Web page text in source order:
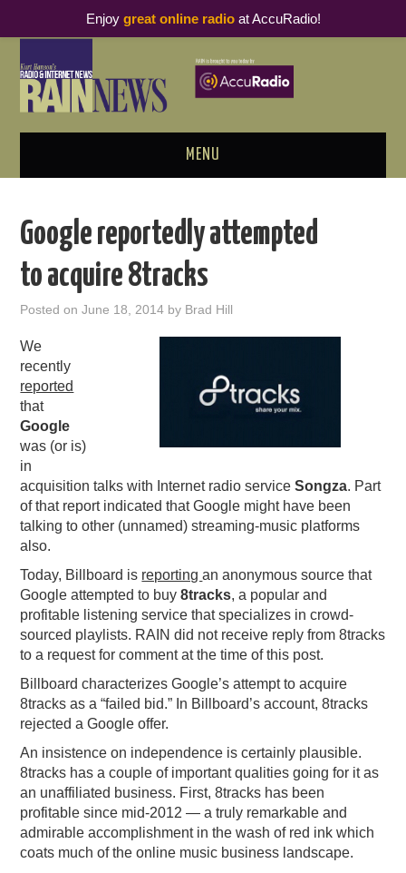
MENU
PODCAST BUSINESS LUNCH
METRICS & RESEARCH
THOUGHT LEADERS
RAIN SUMMITS
PODCASTING
Google reportedly attempted
to acquire 8tracks
Posted onJune 18, 2014 by Brad Hill
We
recently
reported
that
Google
was (or is)
in
acquisition talks with Internet radio serviceSongza. Part
of that report indicated that Google might have been
talking to other (unnamed) streaming-music platforms
also.
Today, Billboard is reportingan anonymous source that
Google attempted to buy8tracks, a popular and
profitable listening service that specializes in crowd-
sourced playlists. RAIN did not receive reply from 8tracks
to a request for comment at the time of this post.
Billboard characterizes Google’s attempt to acquire
8tracks as a “failed bid.” In Billboard’s account, 8tracks
rejected a Google offer.
An insistence on independence is certainly plausible.
8tracks has a couple of important qualities going for it as
an unaffiliated business. First, 8tracks has been
profitable since mid-2012 — a truly remarkable and
admirable accomplishment in the wash of red ink which
coats much of the online music business landscape.
Enjoy great online radioat AccuRadio!